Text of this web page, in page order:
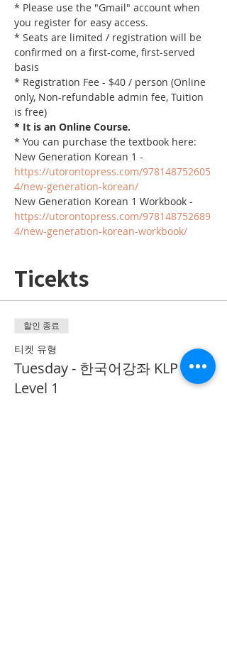
* Please use the "Gmail" account when
you register for easy access.
* Seats are limited / registration will be
confirmed on a first-come, first-served
basis
* Registration Fee - $40 / person (Online
only, Non-refundable admin fee, Tuition
is free)
* It is an Online Course.
* You can purchase the textbook here:
New Generation Korean 1 -
https://utorontopress.com/978148752605
4/new-generation-korean/
New Generation Korean 1 Workbook -
https://utorontopress.com/978148752689
4/new-generation-korean-workbook/
Ticekts
할인 종료
티켓 유형
Tuesday - 한국어강좌 KLP
Level 1